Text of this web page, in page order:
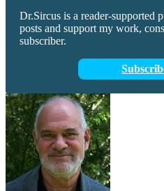
Dr.Sircus is a reader-supported
posts and support my work,
subscriber.